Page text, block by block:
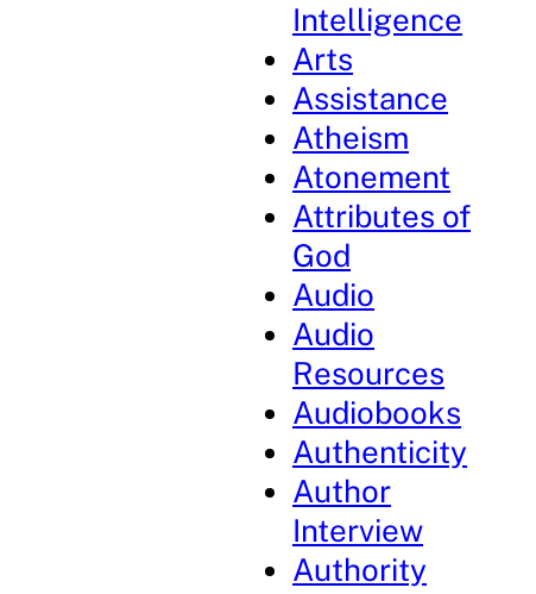
Intelligence
Arts
Assistance
Atheism
Atonement
Attributes of
God
Audio
Audio
Resources
Audiobooks
Authenticity
Author
Interview
Authority